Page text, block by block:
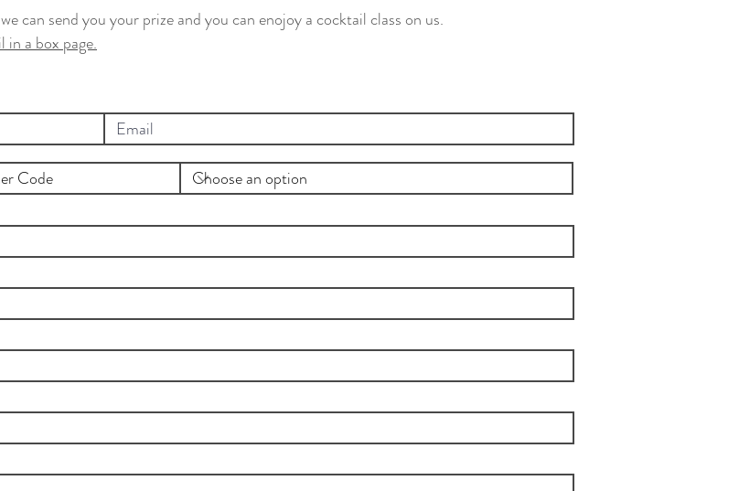
can send you your prize and you can enojoy a cocktail class on us.
in a box page.